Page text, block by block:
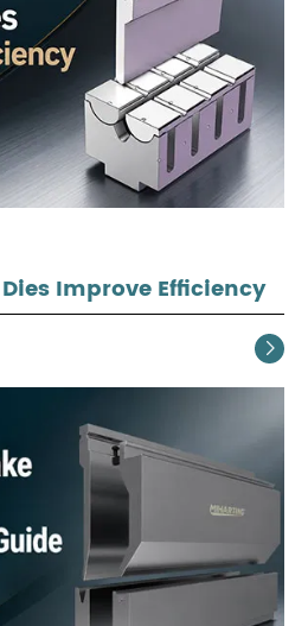
Improve Efficiency
